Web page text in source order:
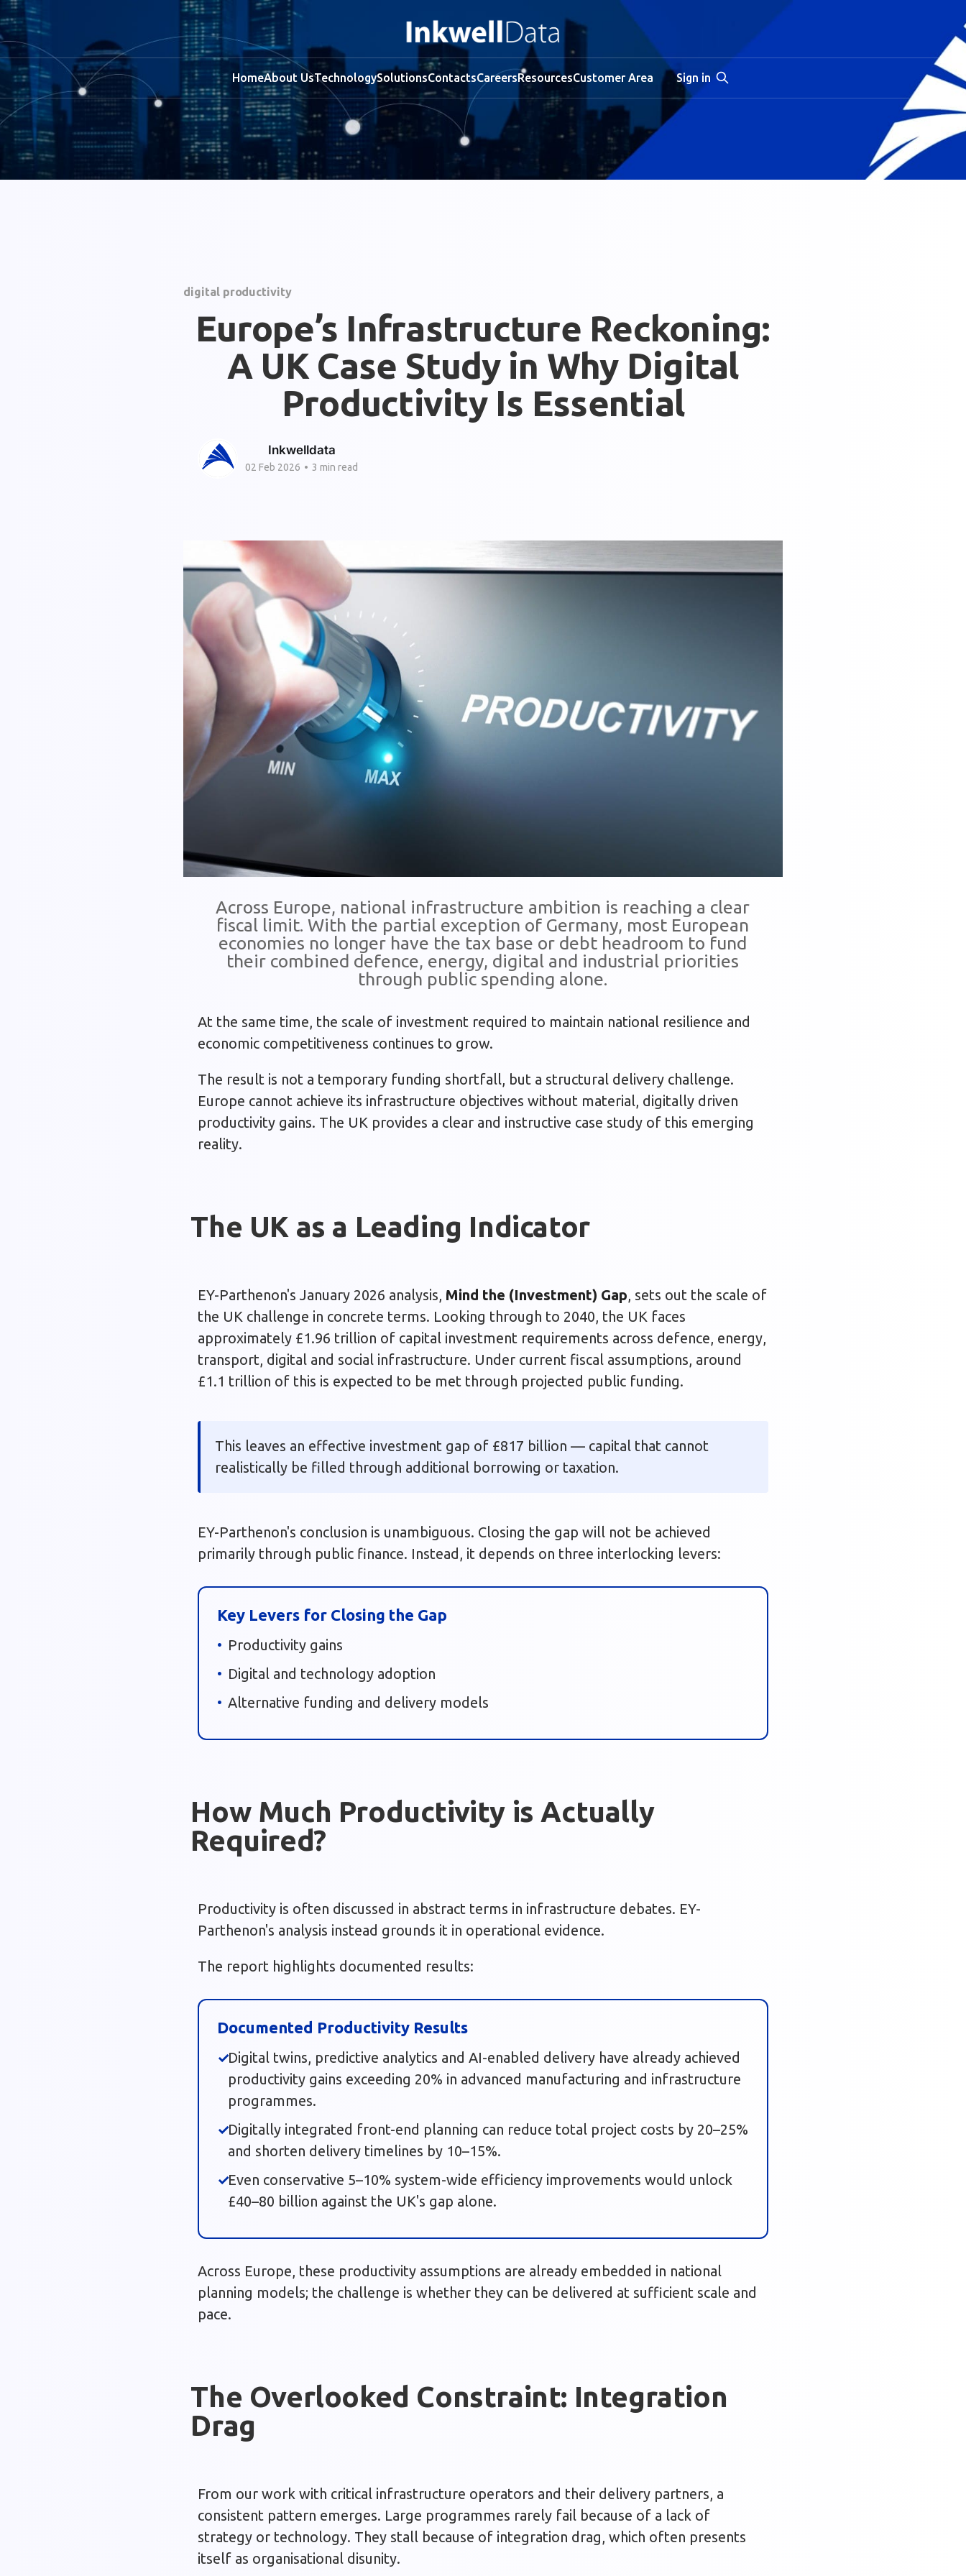
HomeAbout UsTechnologySolutionsContactsCareersResourcesCustomer Area Sign in
digital productivity
Europe’s Infrastructure Reckoning:
A UK Case Study in Why Digital
Productivity Is Essential
Inkwelldata
02 Feb 2026 • 3 min read
Across Europe, national infrastructure ambition is reaching a clear
fiscal limit. With the partial exception of Germany, most European
economies no longer have the tax base or debt headroom to fund
their combined defence, energy, digital and industrial priorities
through public spending alone.
At the same time, the scale of investment required to maintain national resilience and
economic competitiveness continues to grow.
The result is not a temporary funding shortfall, but a structural delivery challenge.
Europe cannot achieve its infrastructure objectives without material, digitally driven
productivity gains. The UK provides a clear and instructive case study of this emerging
reality.
The UK as a Leading Indicator
EY-Parthenon's January 2026 analysis, Mind the (Investment) Gap, sets out the scale of
the UK challenge in concrete terms. Looking through to 2040, the UK faces
approximately £1.96 trillion of capital investment requirements across defence, energy,
transport, digital and social infrastructure. Under current fiscal assumptions, around
£1.1 trillion of this is expected to be met through projected public funding.
This leaves an effective investment gap of £817 billion — capital that cannot
realistically be filled through additional borrowing or taxation.
EY-Parthenon's conclusion is unambiguous. Closing the gap will not be achieved
primarily through public finance. Instead, it depends on three interlocking levers:
Key Levers for Closing the Gap
Productivity gains
Digital and technology adoption
Alternative funding and delivery models
How Much Productivity is Actually
Required?
Productivity is often discussed in abstract terms in infrastructure debates. EY-
Parthenon's analysis instead grounds it in operational evidence.
The report highlights documented results:
Documented Productivity Results
Digital twins, predictive analytics and AI-enabled delivery have already achieved
productivity gains exceeding 20% in advanced manufacturing and infrastructure
programmes.
Digitally integrated front-end planning can reduce total project costs by 20–25%
and shorten delivery timelines by 10–15%.
Even conservative 5–10% system-wide efficiency improvements would unlock
£40–80 billion against the UK's gap alone.
Across Europe, these productivity assumptions are already embedded in national
planning models; the challenge is whether they can be delivered at sufficient scale and
pace.
The Overlooked Constraint: Integration
Drag
From our work with critical infrastructure operators and their delivery partners, a
consistent pattern emerges. Large programmes rarely fail because of a lack of
strategy or technology. They stall because of integration drag, which often presents
itself as organisational disunity.